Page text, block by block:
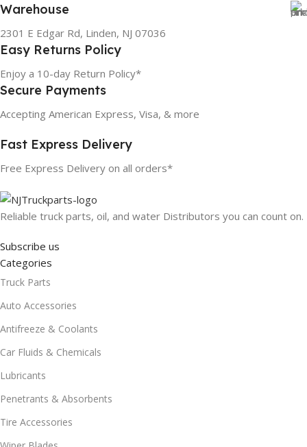
Warehouse
2301 E Edgar Rd, Linden, NJ 07036
Easy Returns Policy
Enjoy a 10-day Return Policy*
Secure Payments
Accepting American Express, Visa, & more
Fast Express Delivery
Free Express Delivery on all orders*
Reliable truck parts, oil, and water Distributors you can count on.
Subscribe us
Categories
Truck Parts
Auto Accessories
Antifreeze & Coolants
Car Fluids & Chemicals
Lubricants
Penetrants & Absorbents
Tire Accessories